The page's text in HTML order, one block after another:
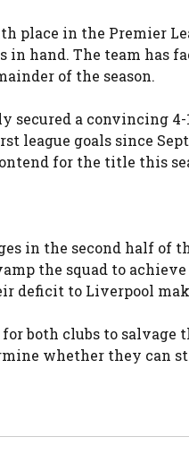
place in the Premier
in hand. The team has
of the season.
secured a convincing
league goals since
for the title this
in the second half of
the squad to
deficit to Liverpool
both clubs to salvage
whether they can